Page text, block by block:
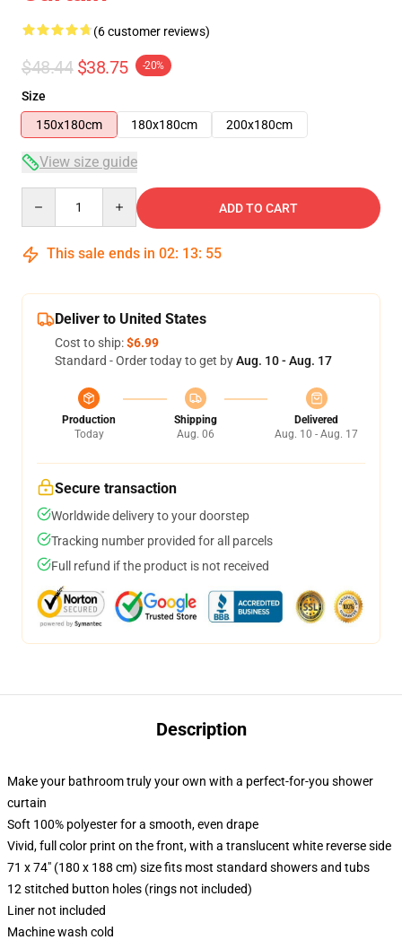
(6 customer reviews)
$48.44 $38.75 -20%
Size
150x180cm
180x180cm 200x180cm
View size guide
ADD TO CART
This sale ends in 02: 13: 54
Deliver to United States
Cost to ship:$6.99
Standard - Order today to get byAug. 10 - Aug. 17
Production
Today
Shipping
Aug. 06
Delivered
Aug. 10 - Aug. 17
Secure transaction
Worldwide delivery to your doorstep
Tracking number provided for all parcels
Full refund if the product is not received
Description
Make your bathroom truly your own with a perfect-for-you shower
curtain
Soft 100% polyester for a smooth, even drape
Vivid, full color print on the front, with a translucent white reverse side
71 x 74" (180 x 188 cm) size fits most standard showers and tubs
12 stitched button holes (rings not included)
Liner not included
Machine wash cold